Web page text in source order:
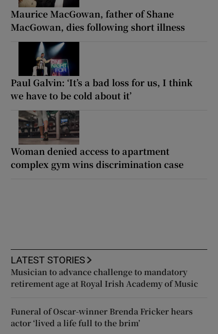
Maurice MacGowan, father of Shane
MacGowan, dies following short illness
Paul Galvin: ‘It’s a bad loss for us, I think
we have to be cold about it’
Woman denied access to apartment
complex gym wins discrimination case
LATEST STORIES
Musician to advance challenge to mandatory
retirement age at Royal Irish Academy of Music
Funeral of Oscar-winner Brenda Fricker hears
actor ‘lived a life full to the brim’